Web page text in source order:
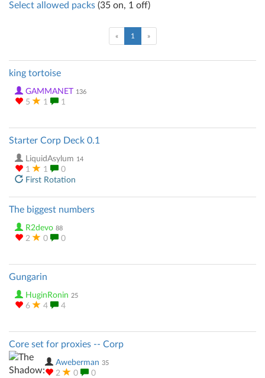
Select allowed packs (35 on, 1 off)
« 1 (current)
»
king tortoise
GAMMANET 136
5 1 1
Starter Corp Deck 0.1
LiquidAsylum 14
1 1
0
First Rotation
The biggest numbers
R2devo 88
2 0 0
Gungarin
HuginRonin 25
6 4 4
Core set for proxies -- Corp
Aweberman 35
2 0 0